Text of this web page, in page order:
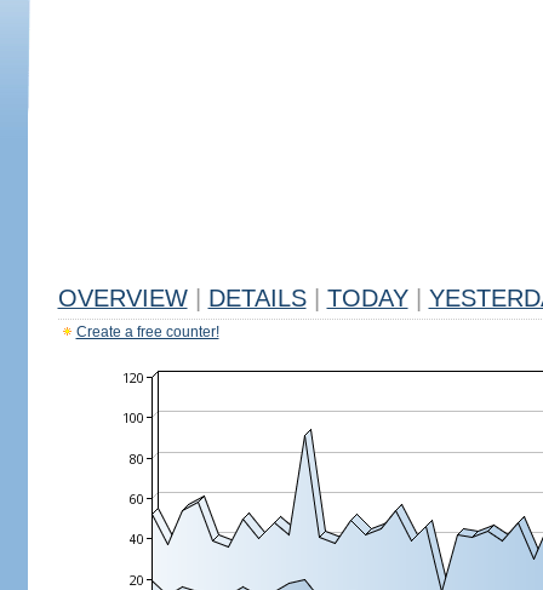
OVERVIEW DETAILS TODAY
Create a free counter!